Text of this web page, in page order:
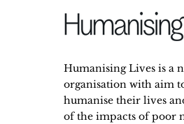
Humanising Lives is a
organisation with aim
humanise their lives
of the impacts of poor